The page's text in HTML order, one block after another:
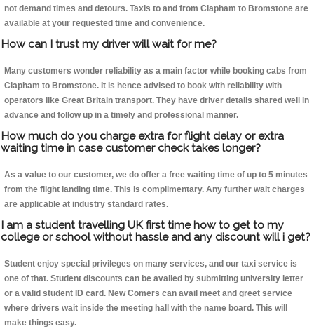
not demand times and detours. Taxis to and from Clapham to Bromstone are
available at your requested time and convenience.
How can I trust my driver will wait for me?
Many customers wonder reliability as a main factor while booking cabs from
Clapham to Bromstone. It is hence advised to book with reliability with
operators like Great Britain transport. They have driver details shared well in
advance and follow up in a timely and professional manner.
How much do you charge extra for flight delay or extra
waiting time in case customer check takes longer?
As a value to our customer, we do offer a free waiting time of up to 5 minutes
from the flight landing time. This is complimentary. Any further wait charges
are applicable at industry standard rates.
I am a student travelling UK first time how to get to my
college or school without hassle and any discount will i get?
Student enjoy special privileges on many services, and our taxi service is
one of that. Student discounts can be availed by submitting university letter
or a valid student ID card. New Comers can avail meet and greet service
where drivers wait inside the meeting hall with the name board. This will
make things easy.